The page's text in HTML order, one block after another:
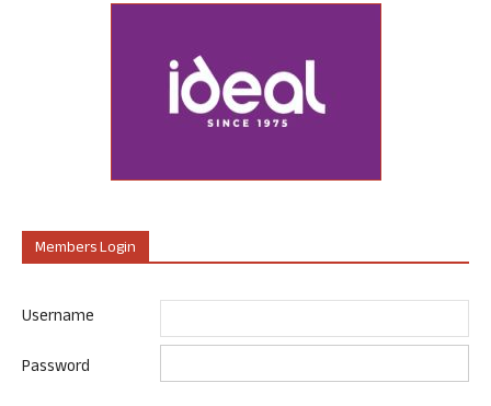
Members Login
Username
Password